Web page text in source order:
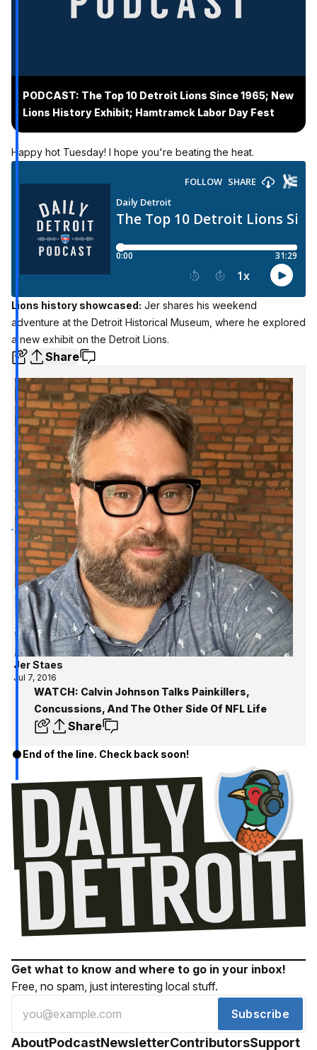
PODCAST: The Top 10 Detroit Lions Since 1965; New
Lions History Exhibit; Hamtramck Labor Day Fest
Happy hot Tuesday! I hope you're beating the heat.
Lions history showcased: Jer shares his weekend
adventure at the Detroit Historical Museum, where he explored
a new exhibit on the Detroit Lions.
Share
Jer Staes
Jul 7, 2016
WATCH: Calvin Johnson Talks Painkillers,
Concussions, And The Other Side Of NFL Life
Share
End of the line. Check back soon!
Get what to know and where to go in your inbox!
Free, no spam, just interesting local stuff.
Subscribe
AboutPodcastNewsletterContributorsSupport